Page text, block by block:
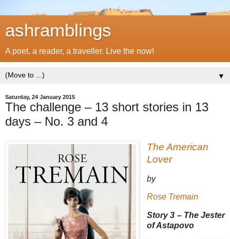
ashramblings
A poet, a reader, a traveller. Live the now!
▼
Saturday, 24 January 2015
The challenge – 13 short stories in 13
days – No. 3 and 4
The American
Lover
by
Rose Tremain
Story 3 – The Jester
of Astapovo